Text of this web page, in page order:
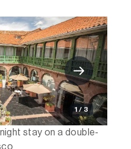
1 / 3
stay on a double-